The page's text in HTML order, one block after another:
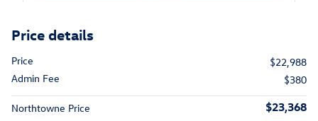
Price details
Price
$22,988
Admin Fee
$380
Northtowne Price $23,368